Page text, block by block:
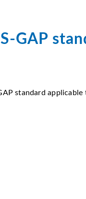
GAP
standard